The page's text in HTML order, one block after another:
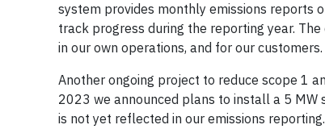
system provides monthly emissions reports
track progress during the reporting year.
in our own operations, and for our customers.
Another ongoing project to reduce scope 1
2023 we announced plans to install a 5 MW
is not yet reflected in our emissions